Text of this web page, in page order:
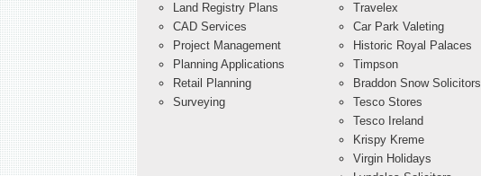
Land Registry Plans
CAD Services
Project Management
Planning Applications
Retail Planning
Surveying
Travelex
Car Park Valeting
Historic Royal Palaces
Timpson
Braddon Snow Solicitors
Tesco Stores
Tesco Ireland
Krispy Kreme
Virgin Holidays